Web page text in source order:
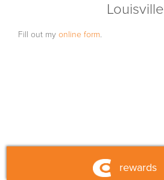
Louisville
Fill out my online form.
rewards